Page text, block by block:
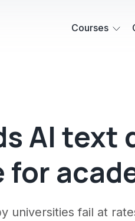
Courses
AI text
universities fail at